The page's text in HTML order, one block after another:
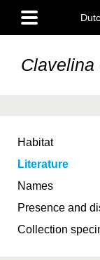
main
content
Main
menu
Clavelina
Habitat
Literature
Names
Presence and
Collection